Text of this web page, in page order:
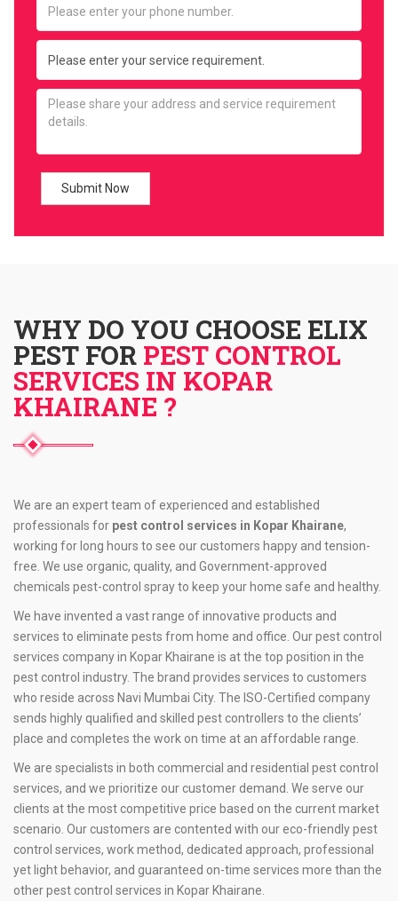
WHY DO YOU CHOOSE ELIX
PEST FOR PEST CONTROL
SERVICES IN KOPAR
KHAIRANE ?
We are an expert team of experienced and established
professionals for pest control services in Kopar Khairane,
working for long hours to see our customers happy and tension-
free. We use organic, quality, and Government-approved
chemicals pest-control spray to keep your home safe and healthy.
We have invented a vast range of innovative products and
services to eliminate pests from home and office. Our pest control
services company in Kopar Khairane is at the top position in the
pest control industry. The brand provides services to customers
who reside across Navi Mumbai City. The ISO-Certified company
sends highly qualified and skilled pest controllers to the clients’
place and completes the work on time at an affordable range.
We are specialists in both commercial and residential pest control
services, and we prioritize our customer demand. We serve our
clients at the most competitive price based on the current market
scenario. Our customers are contented with our eco-friendly pest
control services, work method, dedicated approach, professional
yet light behavior, and guaranteed on-time services more than the
other pest control services in Kopar Khairane.